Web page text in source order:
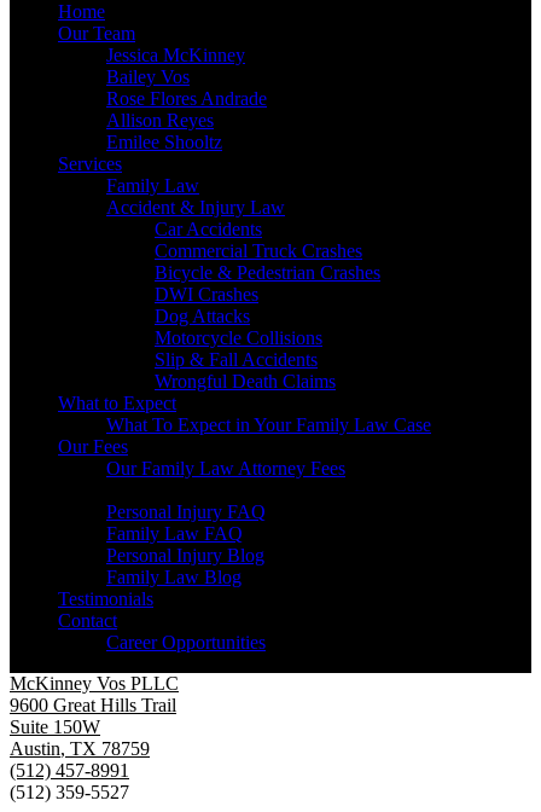
Home
Our Team
Jessica McKinney
Bailey Vos
Rose Flores Andrade
Allison Reyes
Emilee Shooltz
Services
Family Law
Accident & Injury Law
Car Accidents
Commercial Truck Crashes
Bicycle & Pedestrian Crashes
DWI Crashes
Dog Attacks
Motorcycle Collisions
Slip & Fall Accidents
Wrongful Death Claims
What to Expect
What To Expect in Your Family Law Case
Our Fees
Our Family Law Attorney Fees
Personal Injury FAQ
Family Law FAQ
Personal Injury Blog
Family Law Blog
Testimonials
Contact
Career Opportunities
McKinney Vos PLLC
9600 Great Hills Trail
Suite 150W
Austin, TX 78759
(512) 457-8991
(512) 359-5527